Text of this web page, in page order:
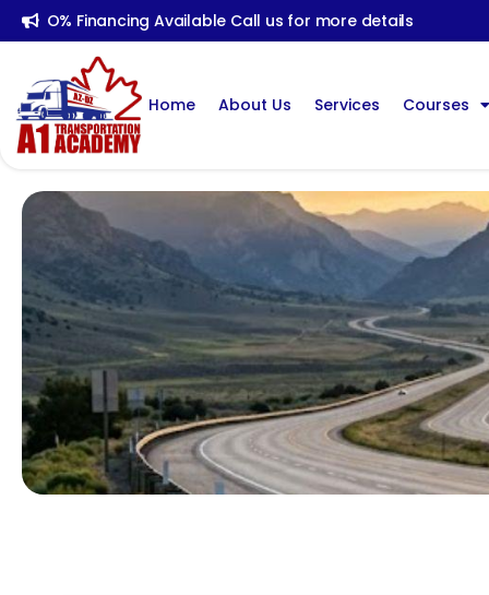
O% Financing Available Call us for more details
Home About Us Services Courses